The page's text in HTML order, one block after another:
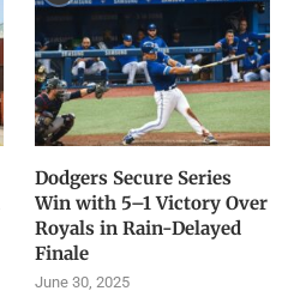
Dodgers Secure Series
Win with 5–1 Victory Over
Royals in Rain-Delayed
Finale
June 30, 2025